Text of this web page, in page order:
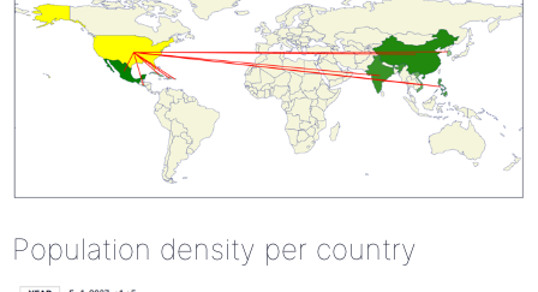
Population density per country